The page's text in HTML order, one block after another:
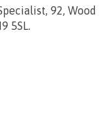
92, Wood
5SL.